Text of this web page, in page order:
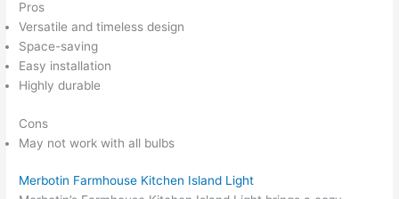
Pros
Versatile and timeless design
Space-saving
Easy installation
Highly durable
Cons
May not work with all bulbs
Merbotin Farmhouse Kitchen Island Light